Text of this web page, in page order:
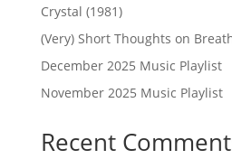
Crystal (1981)
(Very) Short Thoughts on
December 2025 Music Playlist
November 2025 Music Playlist
Recent